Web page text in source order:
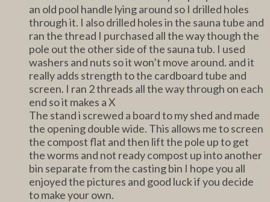
an old pool handle lying around so I drilled holes
through it. I also drilled holes in the sauna tube and
ran the thread I purchased all the way though the
pole out the other side of the sauna tub. I used
washers and nuts so it won’t move around. and it
really adds strength to the cardboard tube and
screen. I ran 2 threads all the way through on each
end so it makes a X
The stand i screwed a board to my shed and made
the opening double wide. This allows me to screen
the compost flat and then lift the pole up to get
the worms and not ready compost up into another
bin separate from the casting bin I hope you all
enjoyed the pictures and good luck if you decide
to make your own.